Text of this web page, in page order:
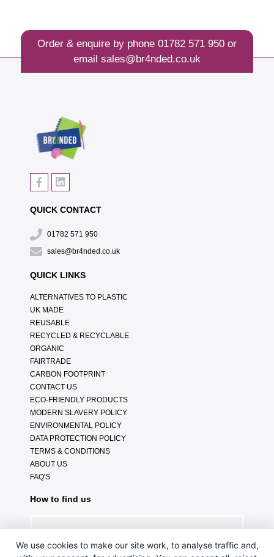
Order & enquire by phone 01782 571 950or
email sales@br4nded.co.uk
QUICK CONTACT
01782 571 950
sales@br4nded.co.uk
QUICK LINKS
ALTERNATIVES TO PLASTIC
UK MADE
REUSABLE
RECYCLED & RECYCLABLE
ORGANIC
FAIRTRADE
CARBON FOOTPRINT
CONTACT US
ECO-FRIENDLY PRODUCTS
MODERN SLAVERY POLICY
ENVIRONMENTAL POLICY
DATA PROTECTION POLICY
TERMS & CONDITIONS
ABOUT US
FAQ'S
How to find us
We use cookies to make our site work, to analyse traffic and,